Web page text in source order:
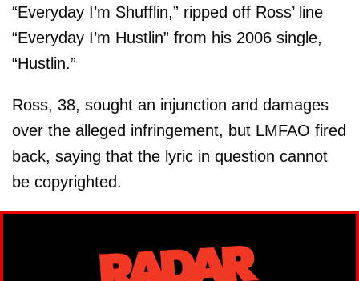
“Everyday I’m Shufflin,” ripped off Ross’ line
“Everyday I’m Hustlin” from his 2006 single,
“Hustlin.”
Ross, 38, sought an injunction and damages
over the alleged infringement, but LMFAO fired
back, saying that the lyric in question cannot
be copyrighted.